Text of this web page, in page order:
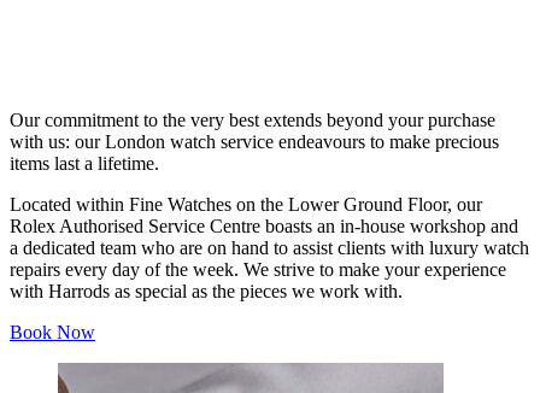
Our commitment to the very best extends beyond your purchase
with us: our London watch service endeavours to make precious
items last a lifetime.
Located within Fine Watches on the Lower Ground Floor, our
Rolex Authorised Service Centre boasts an in-house workshop and
a dedicated team who are on hand to assist clients with luxury watch
repairs every day of the week. We strive to make your experience
with Harrods as special as the pieces we work with.
Book Now